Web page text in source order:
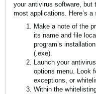
your antivirus software, but
most applications. Here’s a
Make a note of the
its name and file
program’s
(.exe).
Launch your
options menu. Look
exceptions, or
Within the